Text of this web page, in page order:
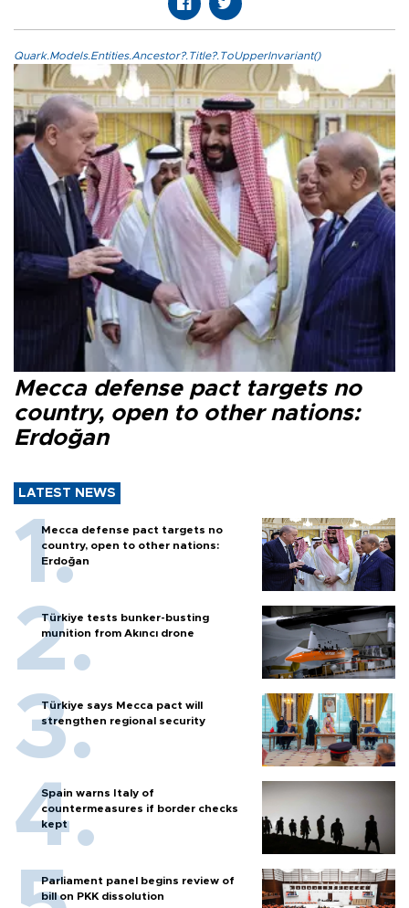
Quark.Models.Entities.Ancestor?.Title?.ToUpperInvariant()
Mecca defense pact targets no
country, open to other nations:
Erdoğan
LATEST NEWS
Mecca defense pact targets no
country, open to other nations:
Erdoğan
Türkiye tests bunker-busting
munition from Akıncı drone
Türkiye says Mecca pact will
strengthen regional security
Spain warns Italy of
countermeasures if border checks
kept
Parliament panel begins review of
bill on PKK dissolution